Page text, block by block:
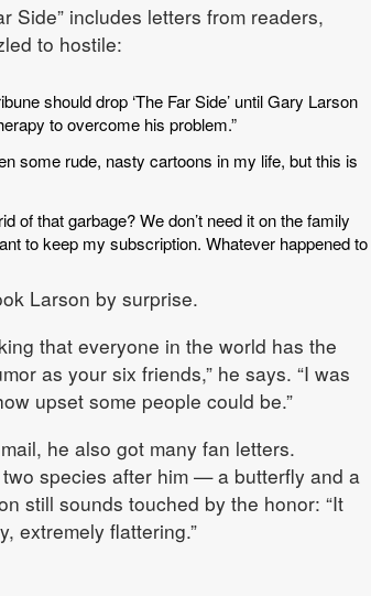
Side” includes letters from readers,
to hostile:
should drop ‘The Far Side’ until Gary Larson
to overcome his problem.”
some rude, nasty cartoons in my life, but this is
of that garbage? We don’t need it on the family
to keep my subscription. Whatever happened to
Larson by surprise.
that everyone in the world has the
as your six friends,” he says. “I was
upset some people could be.”
he also got many fan letters.
species after him — a butterfly and a
still sounds touched by the honor: “It
extremely flattering.”